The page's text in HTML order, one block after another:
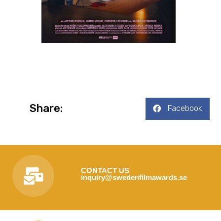
Share: Facebook
CONTACT US
inquiry@swedenfilmawards.se